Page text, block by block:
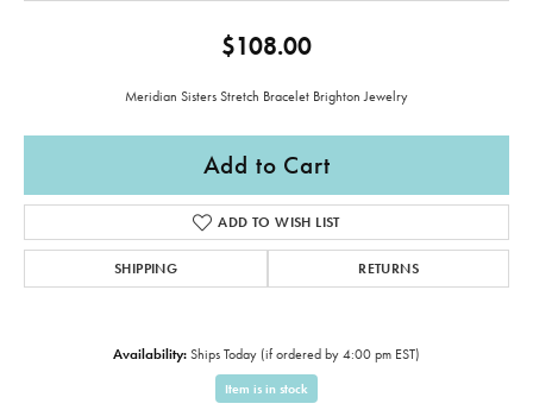
$108.00
Meridian Sisters Stretch Bracelet Brighton Jewelry
Add to Cart
ADD TO WISH LIST
SHIPPING RETURNS
Availability: Ships Today (if ordered by 4:00 pm EST)
Item is in stock